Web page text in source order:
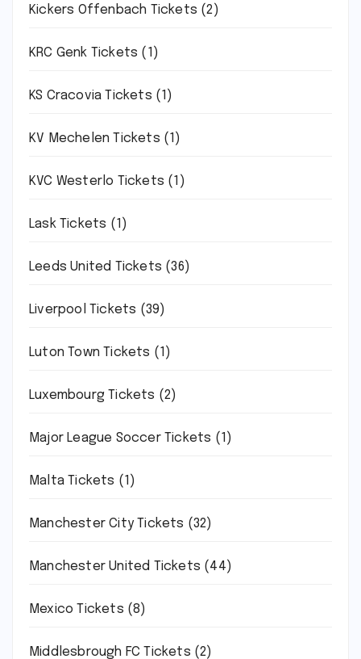
Kickers Offenbach Tickets (2)
KRC Genk Tickets (1)
KS Cracovia Tickets (1)
KV Mechelen Tickets (1)
KVC Westerlo Tickets (1)
Lask Tickets (1)
Leeds United Tickets (36)
Liverpool Tickets (39)
Luton Town Tickets (1)
Luxembourg Tickets (2)
Major League Soccer Tickets (1)
Malta Tickets (1)
Manchester City Tickets (32)
Manchester United Tickets (44)
Mexico Tickets (8)
Middlesbrough FC Tickets (2)